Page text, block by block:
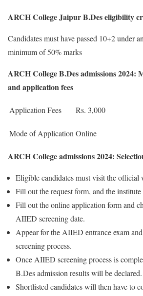
ARCH College Jaipur B.Des eligibility
Candidates must have passed 10+2 under
minimum of 50% marks
ARCH College B.Des admissions 2024:
and application fees
Application Fees Rs. 3,000
Mode of Application Online
ARCH College admissions 2024:
Eligible candidates must visit the official
Fill out the request form, and the
Fill out the online application form and
AIIED screening date.
Appear for the AIIED entrance exam
screening process.
Once AIIED screening process is
B.Des admission results will be declared.
Shortlisted candidates will then have to